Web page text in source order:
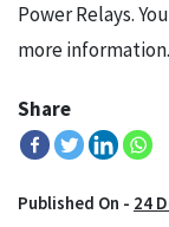
Power Relays.
more information.
Share
Published On - 24